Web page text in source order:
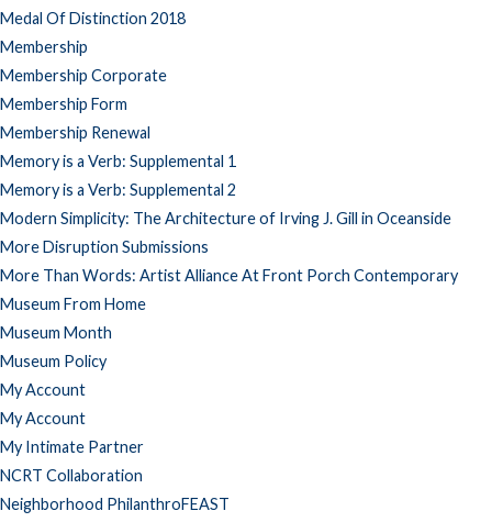
Medal Of Distinction 2018
Membership
Membership Corporate
Membership Form
Membership Renewal
Memory is a Verb: Supplemental 1
Memory is a Verb: Supplemental 2
Modern Simplicity: The Architecture of Irving J. Gill in Oceanside
More Disruption Submissions
More Than Words: Artist Alliance At Front Porch Contemporary
Museum From Home
Museum Month
Museum Policy
My Account
My Account
My Intimate Partner
NCRT Collaboration
Neighborhood PhilanthroFEAST